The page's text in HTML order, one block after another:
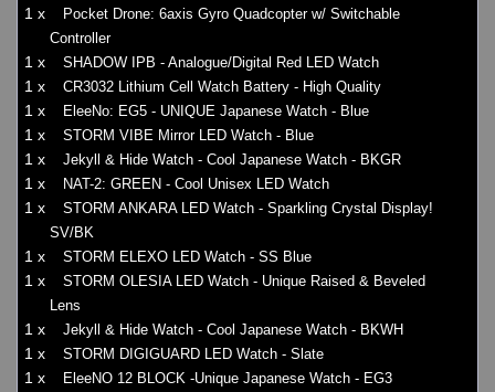
1 x
Pocket Drone: 6axis Gyro Quadcopter w/ Switchable
Controller
1 x SHADOW IPB - Analogue/Digital Red LED Watch
1 x CR3032 Lithium Cell Watch Battery - High Quality
1 x EleeNo: EG5 - UNIQUE Japanese Watch - Blue
1 x STORM VIBE Mirror LED Watch - Blue
1 x Jekyll & Hide Watch - Cool Japanese Watch - BKGR
1 x NAT-2: GREEN - Cool Unisex LED Watch
1 x
STORM ANKARA LED Watch - Sparkling Crystal Display!
SV/BK
1 x STORM ELEXO LED Watch - SS Blue
1 x
STORM OLESIA LED Watch - Unique Raised & Beveled
Lens
1 x Jekyll & Hide Watch - Cool Japanese Watch - BKWH
1 x STORM DIGIGUARD LED Watch - Slate
1 x EleeNO 12 BLOCK -Unique Japanese Watch - EG3